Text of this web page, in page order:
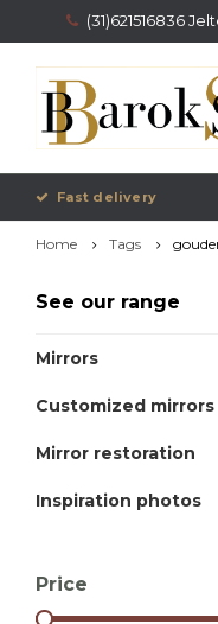
(31)621516836
Fast delivery
Home Tags
See our range
Mirrors
Customized mirrors
Mirror restoration
Inspiration photos
Price